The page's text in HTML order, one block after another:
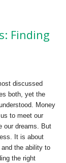
Finding
discussed
both, yet the
Money
to meet our
our dreams. But
It is about
the ability to
the right